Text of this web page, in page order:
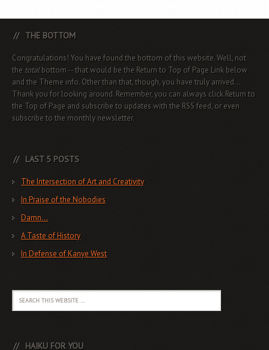
THE BOTTOM
Congratulations! You have found the bottom of this website. Well, not
the totalbottom -- that would be the Return to Top of Page Link below
and the Theme info. Other than that, though, you have truly arrived...
Thank you for looking around. Remember, you can always click Return to
the Top of Page and subscribe to updates with the RSS feed, or even
subscribe to the monthly newsletter.
LAST 5 POSTS
The Intersection of Art and Creativity
In Praise of the Nobodies
Damn…
A Taste of History
In Defense of Kanye West
HAIKU FOR YOU